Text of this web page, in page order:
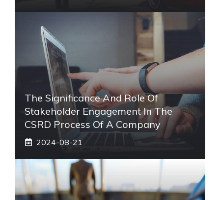
The Significance And Role Of
Stakeholder Engagement In The
CSRD Process Of A Company
2024-08-21